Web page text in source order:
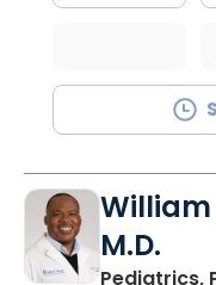
M.D.
Pediatrics,